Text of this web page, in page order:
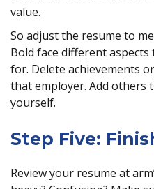
value.
So adjust the resume to
Bold face different
for. Delete achievements
that employer. Add others
yourself.
Step Five:
Review your resume at